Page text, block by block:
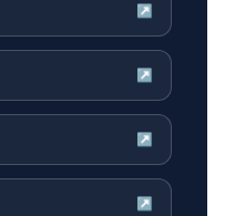
↗
↗
↗
↗